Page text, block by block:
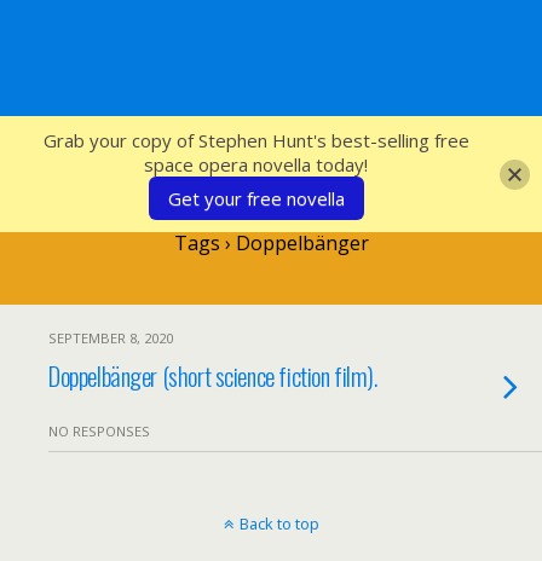
SFcrowsnest
Tags › Doppelbänger
SEPTEMBER 8, 2020
Doppelbänger (short science fiction film).
NO RESPONSES
Back to top
Grab your copy of Stephen Hunt's best-selling free
space opera novella today!
Get your free novella